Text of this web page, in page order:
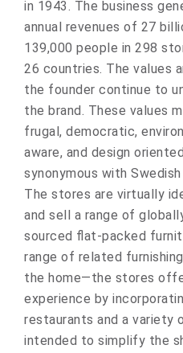
in 1943. The business
annual revenues of 27
139,000 people in 298
26 countries. The values
the founder continue to
the brand. These values
frugal, democratic,
aware, and design
synonymous with
The stores are virtually
and sell a range of
sourced flat-packed
range of related
the home—the stores
experience by
restaurants and a variety
intended to simplify the